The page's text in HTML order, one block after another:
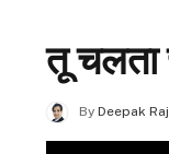
तू
By Deepak